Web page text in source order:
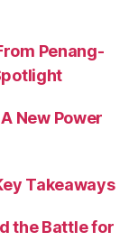
Penang-
New Power
Takeaways
the Battle for